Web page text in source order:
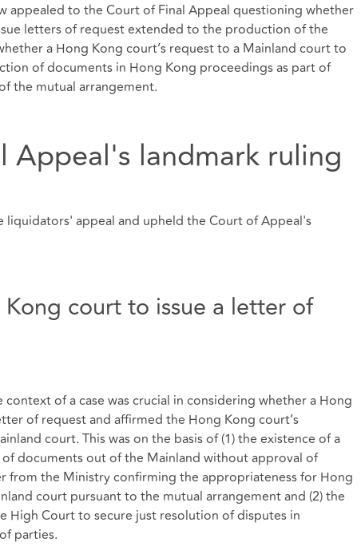
appealed to the Court of Final Appeal questioning whether
letters of request extended to the production of the
a Hong Kong court’s request to a Mainland court to
of documents in Hong Kong proceedings as part of
the mutual arrangement.
Appeal's landmark ruling
liquidators' appeal and upheld the Court of Appeal's
court to issue a letter of
of a case was crucial in considering whether a Hong
of request and affirmed the Hong Kong court’s
court. This was on the basis of (1) the existence of a
documents out of the Mainland without approval of
from the Ministry confirming the appropriateness for Hong
court pursuant to the mutual arrangement and (2) the
High Court to secure just resolution of disputes in
parties.